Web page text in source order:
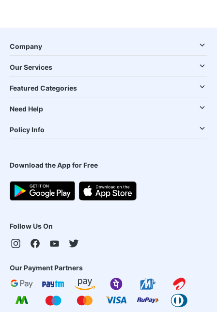
Company
Our Services
Featured Categories
Need Help
Policy Info
Download the App for Free
Follow Us On
Our Payment Partners